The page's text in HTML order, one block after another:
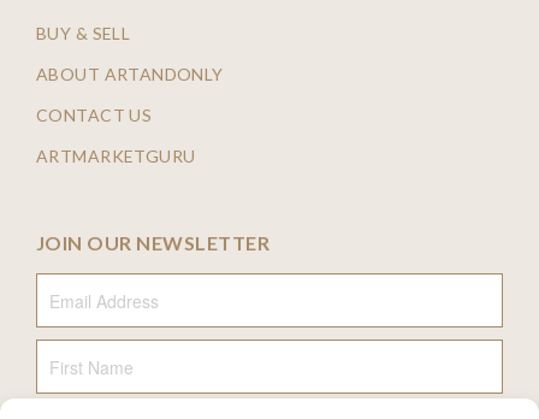
BUY & SELL
ABOUT ARTANDONLY
CONTACT US
ARTMARKETGURU
JOIN OUR NEWSLETTER
Email Address
First Name